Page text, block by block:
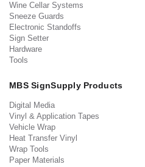
Wine Cellar Systems
Sneeze Guards
Electronic Standoffs
Sign Setter
Hardware
Tools
MBS SignSupply Products
Digital Media
Vinyl & Application Tapes
Vehicle Wrap
Heat Transfer Vinyl
Wrap Tools
Paper Materials